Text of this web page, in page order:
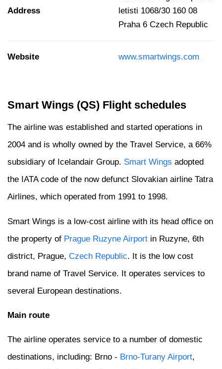
Address
letisti 1068/30 160 08
Praha 6 Czech Republic
Website www.smartwings.com
Smart Wings (QS) Flight schedules
The airline was established and started operations in
2004 and is wholly owned by the Travel Service, a 66%
subsidiary of Icelandair Group. Smart Wings adopted
the IATA code of the now defunct Slovakian airline Tatra
Airlines, which operated from 1991 to 1998.
Smart Wings is a low-cost airline with its head office on
the property of Prague Ruzyne Airport in Ruzyne, 6th
district, Prague, Czech Republic. It is the low cost
brand name of Travel Service. It operates services to
several European destinations.
Main route
The airline operates service to a number of domestic
destinations, including: Brno - Brno-Turany Airport,